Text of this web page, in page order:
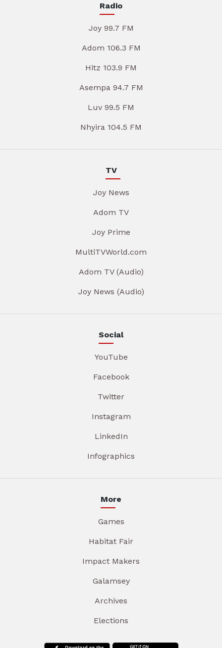
Radio
Joy 99.7 FM
Adom 106.3 FM
Hitz 103.9 FM
Asempa 94.7 FM
Luv 99.5 FM
Nhyira 104.5 FM
TV
Joy News
Adom TV
Joy Prime
MultiTVWorld.com
Adom TV (Audio)
Joy News (Audio)
Social
YouTube
Facebook
Twitter
Instagram
LinkedIn
Infographics
More
Games
Habitat Fair
Impact Makers
Galamsey
Archives
Elections